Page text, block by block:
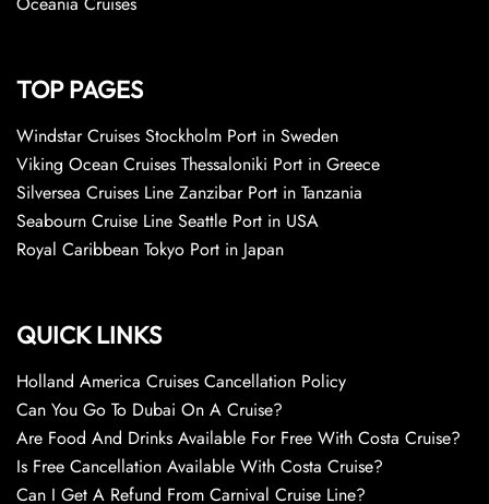
TOP PAGES
Windstar Cruises Stockholm Port in Sweden
Viking Ocean Cruises Thessaloniki Port in Greece
Silversea Cruises Line Zanzibar Port in Tanzania
Seabourn Cruise Line Seattle Port in USA
Royal Caribbean Tokyo Port in Japan
QUICK LINKS
Holland America Cruises Cancellation Policy
Can You Go To Dubai On A Cruise?
Are Food And Drinks Available For Free With Costa Cruise?
Is Free Cancellation Available With Costa Cruise?
Can I Get A Refund From Carnival Cruise Line?